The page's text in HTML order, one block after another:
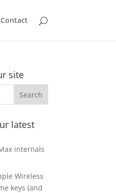
Contact
site
latest
internals
Wireless
keys (and